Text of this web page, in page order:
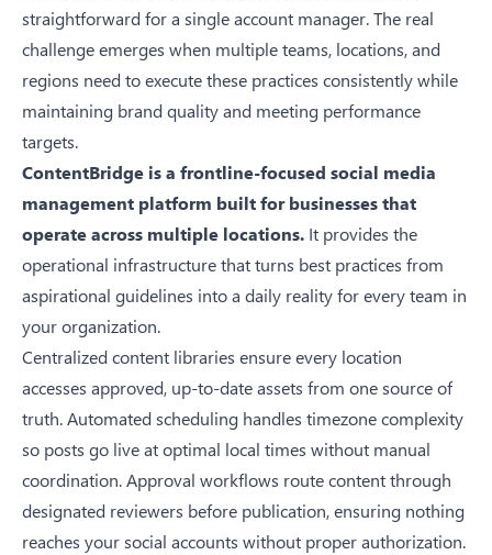
straightforward for a single account manager. The real
challenge emerges when multiple teams, locations, and
regions need to execute these practices consistently while
maintaining brand quality and meeting performance
targets.
ContentBridge is a frontline-focused social media
management platform built for businesses that
operate across multiple locations. It provides the
operational infrastructure that turns best practices from
aspirational guidelines into a daily reality for every team in
your organization.
Centralized content libraries ensure every location
accesses approved, up-to-date assets from one source of
truth. Automated scheduling handles timezone complexity
so posts go live at optimal local times without manual
coordination. Approval workflows route content through
designated reviewers before publication, ensuring nothing
reaches your social accounts without proper authorization.